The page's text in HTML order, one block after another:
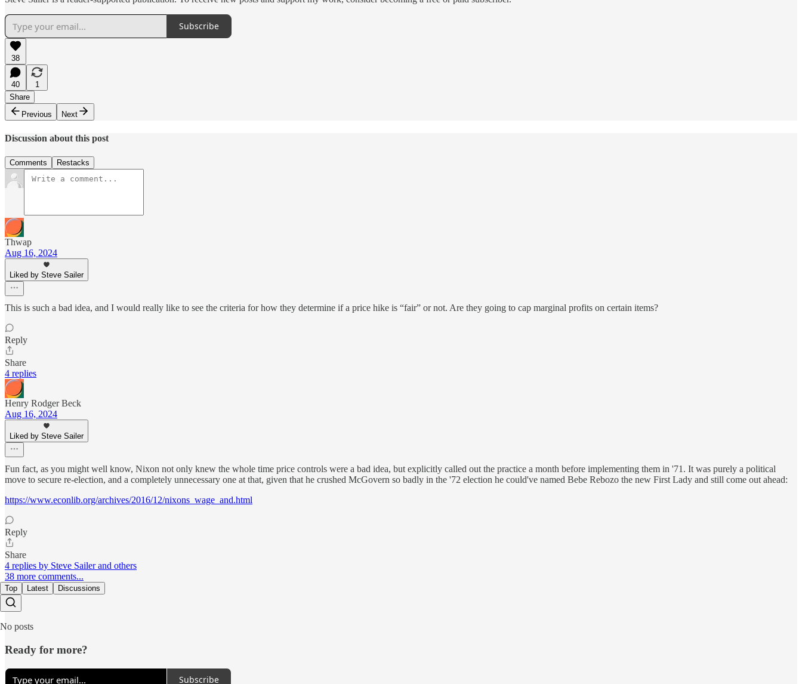
Subscribe
38
40
1
Share
Previous
Next
Discussion about this post
Comments Restacks
Thwap
Aug 16, 2024
Liked by Steve Sailer
This is such a bad idea, and I would really like to see the criteria for how they determine if a price hike is “fair” or not. Are they going to cap marginal profits on certain items?
Reply
Share
4 replies
Henry Rodger Beck
Aug 16, 2024
Liked by Steve Sailer
Fun fact, as you might well know, Nixon not only knew the whole time price controls were a bad idea, but explicitly called out the practice a month before implementing them in '71. It was purely a political
move to secure re-election, and a completely unnecessary one at that, given that he crushed McGovern so badly in the '72 election he could've named Bebe Rebozo the new First Lady and still come out ahead:
https://www.econlib.org/archives/2016/12/nixons_wage_and.html
Reply
Share
4 replies by Steve Sailer and others
38 more comments...
Top Latest Discussions
No posts
Ready for more?
Subscribe